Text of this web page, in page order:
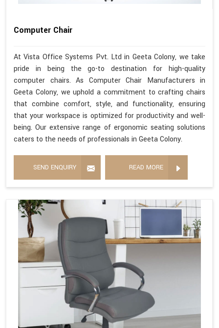
Computer Chair
At Vista Office Systems Pvt. Ltd in Geeta Colony, we take
pride in being the go-to destination for high-quality
computer chairs. As Computer Chair Manufacturers in
Geeta Colony, we uphold a commitment to crafting chairs
that combine comfort, style, and functionality, ensuring
that your workspace is optimized for productivity and well-
being. Our extensive range of ergonomic seating solutions
caters to the needs of professionals in Geeta Colony.
SEND ENQUIRY READ MORE